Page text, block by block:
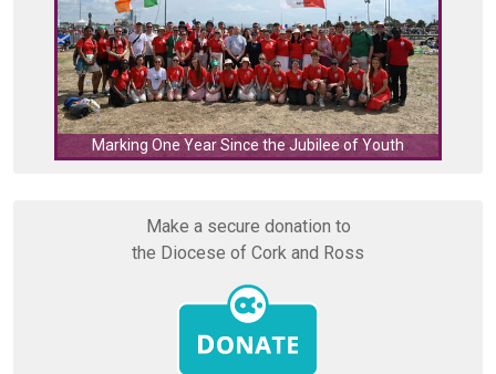
Marking One Year Since the Jubilee of Youth
Make a secure donation to
the Diocese of Cork and Ross